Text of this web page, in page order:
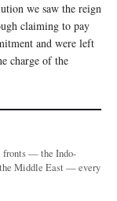
we saw the reign
claiming to pay
and were left
charge of the
fronts — the Indo-
the Middle East — every